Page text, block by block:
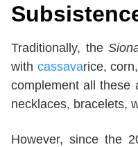
Traditionally, the
with cassavarice,
complement all these
necklaces, bracelets,
However, since the